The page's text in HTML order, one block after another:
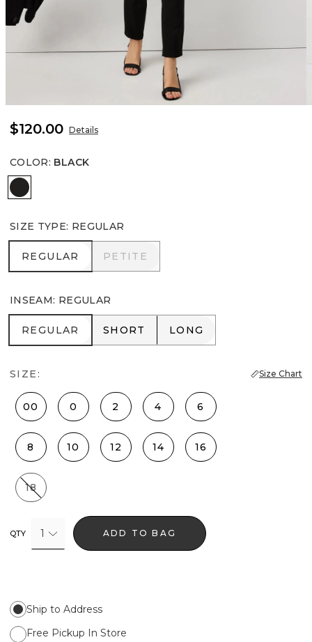
$120.00 Details
COLOR: BLACK
Black
SIZE TYPE: REGULAR
REGULAR
REGULAR PETITE
PETITE
INSEAM: REGULAR
REGULAR
REGULAR SHORT
SHORT LONG
LONG
SIZE: Size Chart
00 0 2 4 6
8 10 12 14 16
18
QTY 1 ADD TO BAG
Ship to Address
Free Pickup In Store